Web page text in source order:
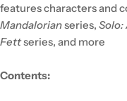
features characters and
Mandalorianseries, Solo:
Fettseries, and more
Contents: